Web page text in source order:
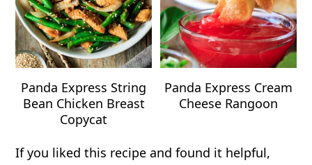
Panda Express String
Bean Chicken Breast
Copycat
Panda Express Cream
Cheese Rangoon
If you liked this recipe and found it helpful,